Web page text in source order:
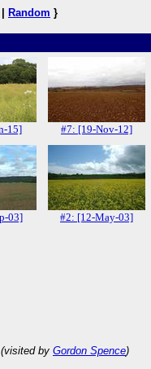
Random }
15] #7: [19-Nov-12]
03] #2: [12-May-03]
(visited by Gordon Spence)